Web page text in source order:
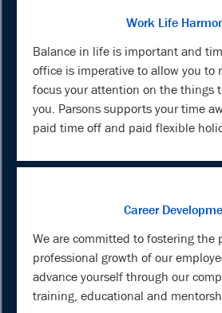
Work Life
Balance in life is important and
office is imperative to allow you to
focus your attention on the things
you. Parsons supports your time
paid time off and paid flexible
Career
We are committed to fostering the
professional growth of our
advance yourself through our
training, educational and